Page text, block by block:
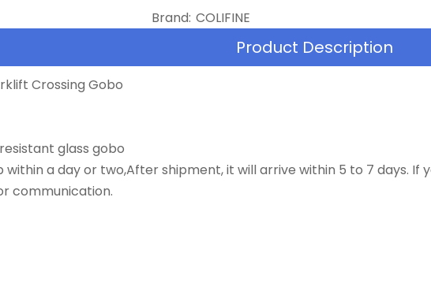
Brand: COLIFINE
Product Description
Crossing Gobo
glass gobo
within a day or two,After shipment, it will arrive within 5 to 7 days.
communication.